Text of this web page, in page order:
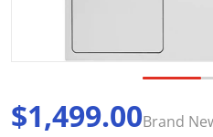
Brand
$1,499.00